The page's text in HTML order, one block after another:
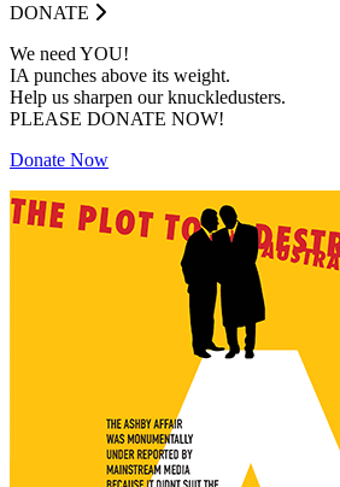
DONATE
We need YOU!
IA punches above its weight.
Help us sharpen our knuckledusters.
PLEASE DONATE NOW!
Donate Now